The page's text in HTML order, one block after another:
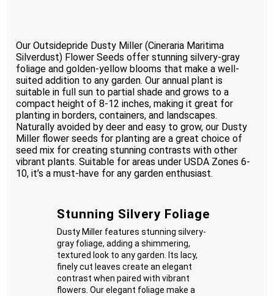
Our Outsidepride Dusty Miller (Cineraria Maritima
Silverdust) Flower Seeds offer stunning silvery-gray
foliage and golden-yellow blooms that make a well-
suited addition to any garden. Our annual plant is
suitable in full sun to partial shade and grows to a
compact height of 8-12 inches, making it great for
planting in borders, containers, and landscapes.
Naturally avoided by deer and easy to grow, our Dusty
Miller flower seeds for planting are a great choice of
seed mix for creating stunning contrasts with other
vibrant plants. Suitable for areas under USDA Zones 6-
10, it’s a must-have for any garden enthusiast.
Stunning Silvery Foliage
Dusty Miller features stunning silvery-
gray foliage, adding a shimmering,
textured look to any garden. Its lacy,
finely cut leaves create an elegant
contrast when paired with vibrant
flowers. Our elegant foliage make a